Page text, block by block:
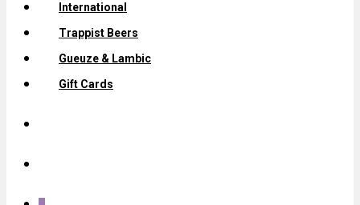
International
Trappist Beers
Gueuze & Lambic
Gift Cards